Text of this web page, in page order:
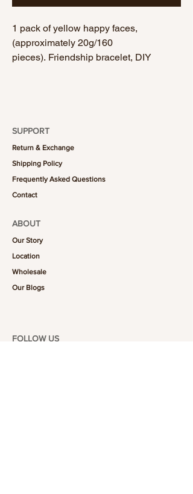
1 pack of yellow happy faces,
(approximately 20g/160
pieces). Friendship bracelet, DIY
SUPPORT
Return & Exchange
Shipping Policy
Frequently Asked Questions
Contact
ABOUT
Our Story
Location
Wholesale
Our Blogs
FOLLOW US